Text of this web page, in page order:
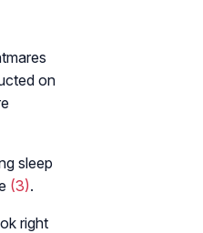
on
sleep
(3).
right